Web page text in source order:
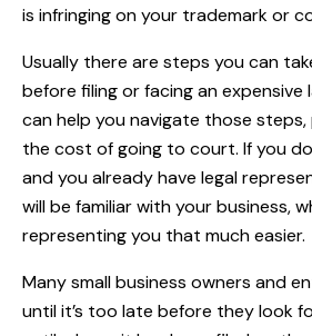
is infringing on your trademark or
Usually there are steps you can
before filing or facing an expensive
can help you navigate those
the cost of going to court. If you
and you already have legal
will be familiar with your business,
representing you that much easier.
Many small business owners and
until it’s too late before they look